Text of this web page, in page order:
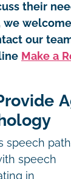
their
we
our
Make a
speech
speech
in